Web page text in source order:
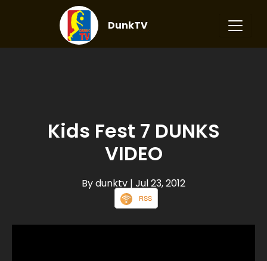
DunkTV
Kids Fest 7 DUNKS
VIDEO
By dunktv | Jul 23, 2012
RSS